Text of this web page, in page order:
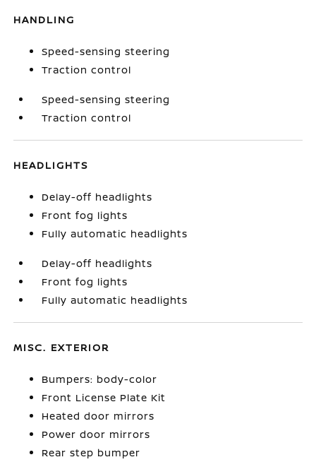
HANDLING
Speed-sensing steering
Traction control
Speed-sensing steering
Traction control
HEADLIGHTS
Delay-off headlights
Front fog lights
Fully automatic headlights
Delay-off headlights
Front fog lights
Fully automatic headlights
MISC. EXTERIOR
Bumpers: body-color
Front License Plate Kit
Heated door mirrors
Power door mirrors
Rear step bumper